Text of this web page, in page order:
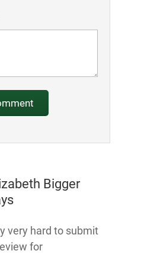
Bigger
very hard to submit
for